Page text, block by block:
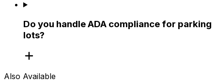
Do you handle ADA compliance for parking
lots?
Also Available